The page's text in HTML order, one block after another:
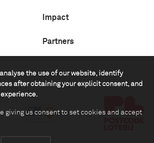
the use of our website, identify
after obtaining your explicit consent, and
giving us consent to set cookies and accept
Impact
Partners